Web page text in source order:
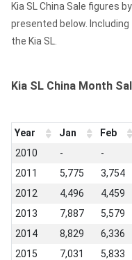
Kia SL China Sale figures
presented below.
the Kia SL.
Kia SL China Month
Year Jan Feb
2010
- -
2011
5,775 3,754
2012
4,496 4,459
2013
7,887 5,579
2014
8,829 6,336
2015
7,031 5,833